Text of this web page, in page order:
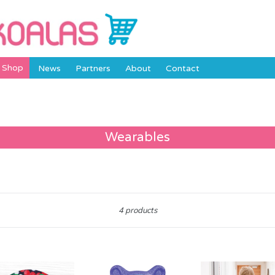
Shop News Partners About Contact
Wearables
4 products